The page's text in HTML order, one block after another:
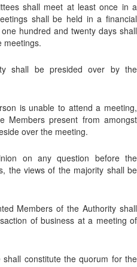
shall meet at least once in a
shall be held in a financial
hundred and twenty days shall
meetings.
shall be presided over by the
is unable to attend a meeting,
Members present from amongst
over the meeting.
on any question before the
the views of the majority shall be
Members of the Authority shall
of business at a meeting of
constitute the quorum for the